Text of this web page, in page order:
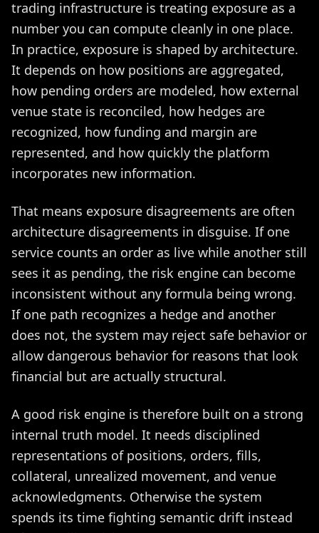
trading infrastructure is treating exposure as a
number you can compute cleanly in one place.
In practice, exposure is shaped by architecture.
It depends on how positions are aggregated,
how pending orders are modeled, how external
venue state is reconciled, how hedges are
recognized, how funding and margin are
represented, and how quickly the platform
incorporates new information.
That means exposure disagreements are often
architecture disagreements in disguise. If one
service counts an order as live while another still
sees it as pending, the risk engine can become
inconsistent without any formula being wrong.
If one path recognizes a hedge and another
does not, the system may reject safe behavior or
allow dangerous behavior for reasons that look
financial but are actually structural.
A good risk engine is therefore built on a strong
internal truth model. It needs disciplined
representations of positions, orders, fills,
collateral, unrealized movement, and venue
acknowledgments. Otherwise the system
spends its time fighting semantic drift instead